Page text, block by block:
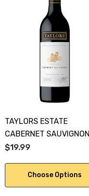
TAYLORS ESTATE
CABERNET SAUVIGNON
$19.99
Choose Options